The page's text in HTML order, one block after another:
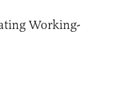
Working-